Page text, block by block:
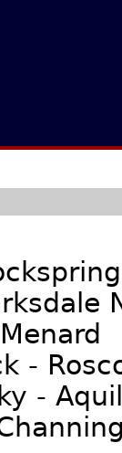
-
-